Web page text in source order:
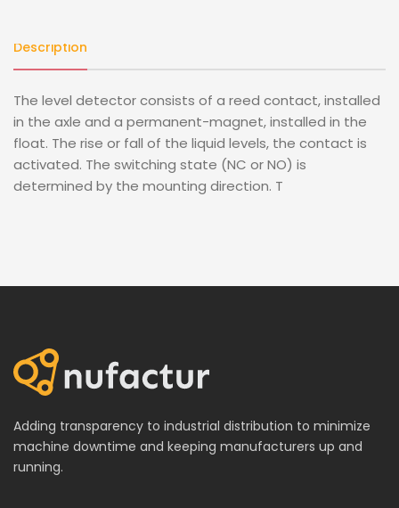
Description
The level detector consists of a reed contact, installed
in the axle and a permanent-magnet, installed in the
float. The rise or fall of the liquid levels, the contact is
activated. The switching state (NC or NO) is
determined by the mounting direction. T
Adding transparency to industrial distribution to minimize
machine downtime and keeping manufacturers up and
running.